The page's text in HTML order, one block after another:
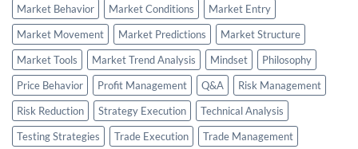
Market Behavior
Market Conditions
Market Entry
Market Movement
Market Predictions
Market Structure
Market Tools
Market Trend Analysis Mindset
Philosophy
Price Behavior
Profit Management Q&A
Risk Management
Risk Reduction
Strategy Execution
Technical Analysis
Testing Strategies
Trade Execution
Trade Management